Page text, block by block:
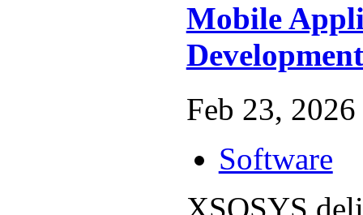
Mobile
Feb 23, 2026
Software
XSOSYS